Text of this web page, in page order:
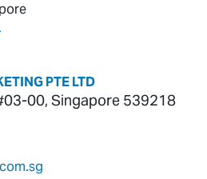
PTE LTD
00, Singapore 539218